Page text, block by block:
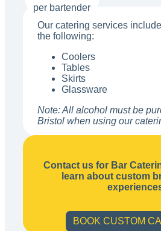
per bartender
Our catering services
the following:
Coolers
Tables
Skirts
Glassware
Note: All alcohol must be
Bristol when using our
Contact us for Bar
learn about custom
BOOK CUSTOM